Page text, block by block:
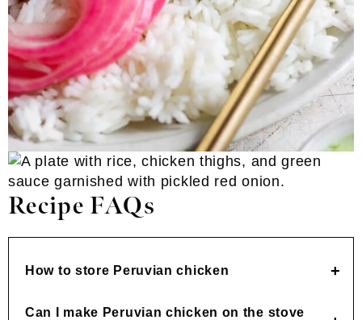
Recipe FAQs
How to store Peruvian chicken
Can I make Peruvian chicken on the stove